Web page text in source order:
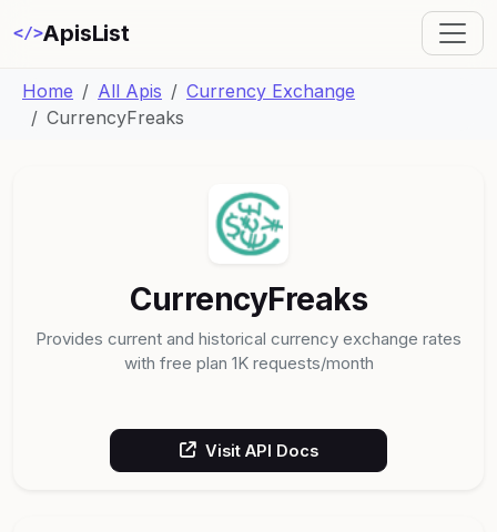
</>ApisList
Home All Apis
Currency Exchange
CurrencyFreaks
CurrencyFreaks
Provides current and historical currency exchange rates
with free plan 1K requests/month
Visit API Docs